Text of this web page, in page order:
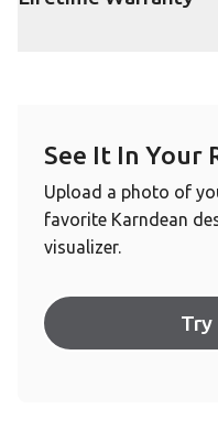
See It In Your
Upload a photo of
favorite Karndean
visualizer.
Try